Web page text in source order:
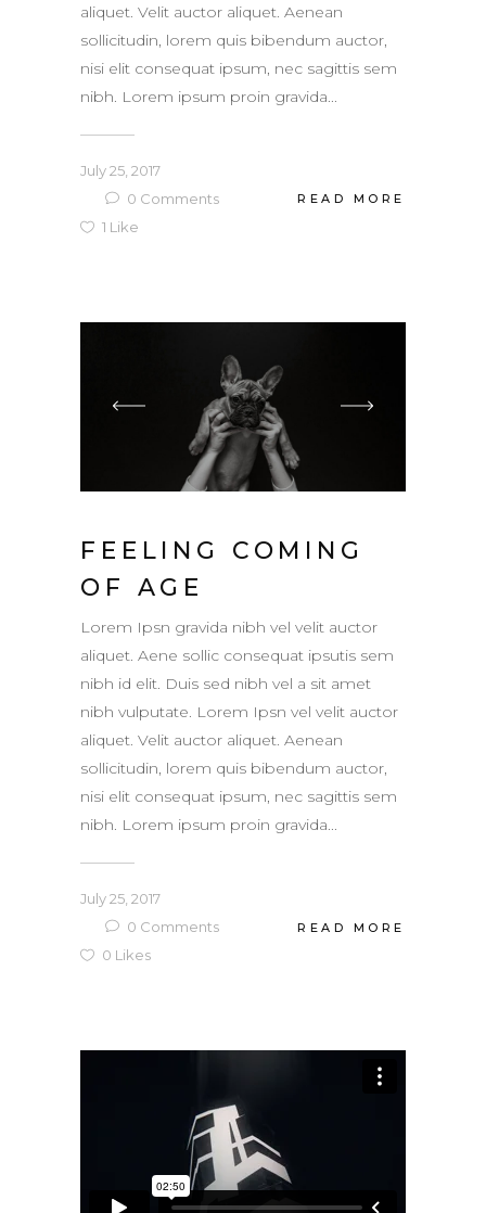
aliquet. Velit auctor aliquet. Aenean
sollicitudin, lorem quis bibendum auctor,
nisi elit consequat ipsum, nec sagittis sem
nibh. Lorem ipsum proin gravida...
July 25, 2017
0 Comments
1 Like
READ MORE
FEELING COMING
OF AGE
Lorem Ipsn gravida nibh vel velit auctor
aliquet. Aene sollic consequat ipsutis sem
nibh id elit. Duis sed nibh vel a sit amet
nibh vulputate. Lorem Ipsn vel velit auctor
aliquet. Velit auctor aliquet. Aenean
sollicitudin, lorem quis bibendum auctor,
nisi elit consequat ipsum, nec sagittis sem
nibh. Lorem ipsum proin gravida...
July 25, 2017
0 Comments
0 Likes
READ MORE